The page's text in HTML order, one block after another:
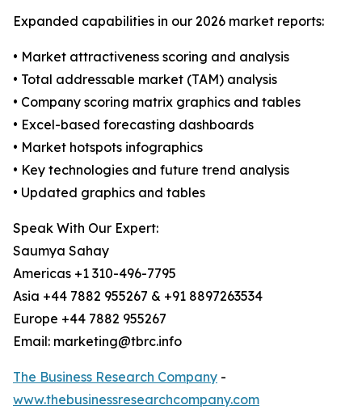
Expanded capabilities in our 2026 market reports:
• Market attractiveness scoring and analysis
• Total addressable market (TAM) analysis
• Company scoring matrix graphics and tables
• Excel-based forecasting dashboards
• Market hotspots infographics
• Key technologies and future trend analysis
• Updated graphics and tables
Speak With Our Expert:
Saumya Sahay
Americas +1 310-496-7795
Asia +44 7882 955267 & +91 8897263534
Europe +44 7882 955267
Email: marketing@tbrc.info
The Business Research Company -
www.thebusinessresearchcompany.com